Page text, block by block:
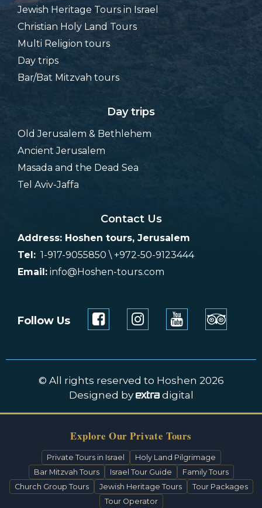
Jewish Heritage Tours in Israel
Christian Holy Land Tours
Multi Religion tours
Day trips
Bar/Bat Mitzvah tours
Day trips
Old Jerusalem & Bethlehem
Ancient Jerusalem
Masada and the Dead Sea
Tel Aviv-Jaffa
Contact Us
Address: Hoshen tours, Jerusalem
Tel: 1-917-9055850 \ +972-50-9123444
Email: info@Hoshen-tours.com
Follow Us
© All rights reserved to Hoshen 2026
Designed by
digital
Explore Our Private Tours
Private Tours in Israel
Holy Land Pilgrimage
Bar Mitzvah Tours
Israel Tour Guide
Family Tours
Church Group Tours
Jewish Heritage Tours
Tour Packages
Tour Operator